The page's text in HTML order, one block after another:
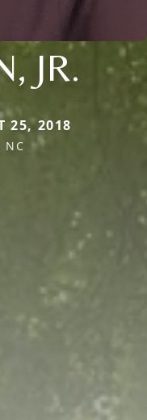
JR.
25, 2018
NC